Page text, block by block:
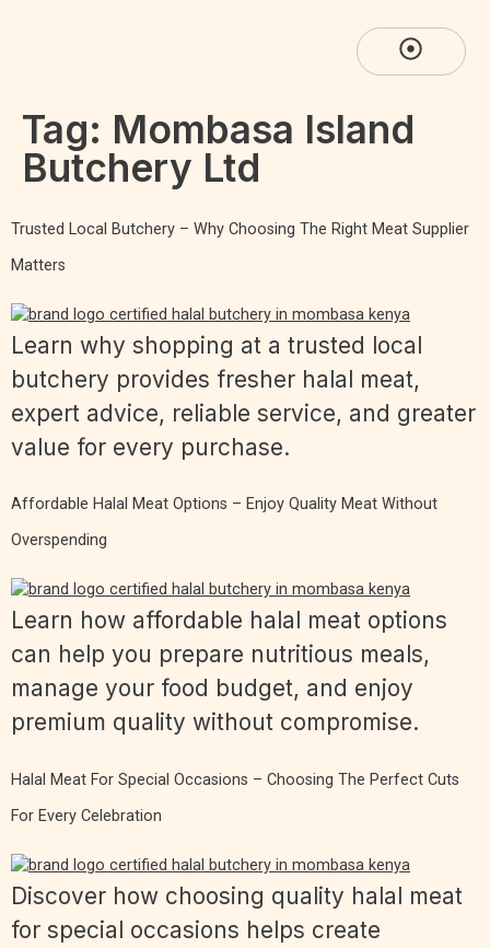
Tag: Mombasa Island
Butchery Ltd
Trusted Local Butchery – Why Choosing The Right Meat Supplier
Matters
Learn why shopping at a trusted local
butchery provides fresher halal meat,
expert advice, reliable service, and greater
value for every purchase.
Affordable Halal Meat Options – Enjoy Quality Meat Without
Overspending
Learn how affordable halal meat options
can help you prepare nutritious meals,
manage your food budget, and enjoy
premium quality without compromise.
Halal Meat For Special Occasions – Choosing The Perfect Cuts
For Every Celebration
Discover how choosing quality halal meat
for special occasions helps create